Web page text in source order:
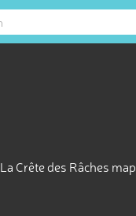
La Crête des Râches map